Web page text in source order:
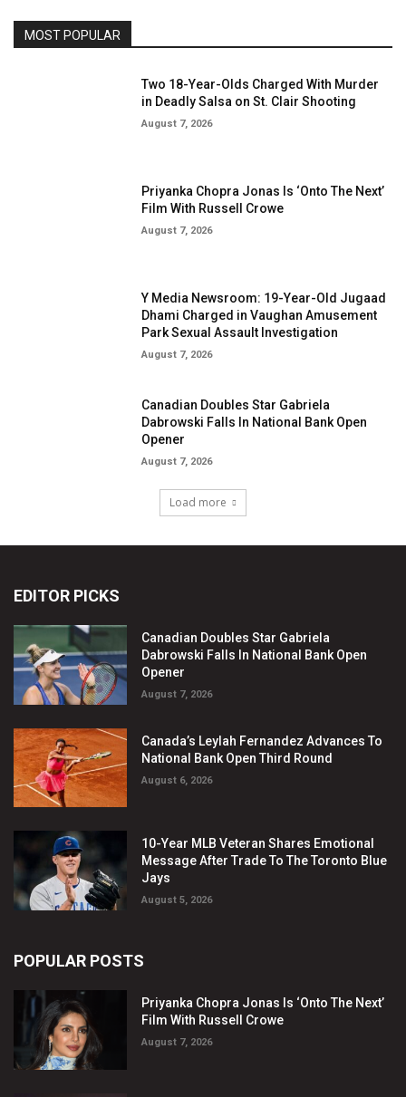
EDITOR PICKS
Canadian Doubles Star Gabriela
Dabrowski Falls In National Bank Open
Opener
August 7, 2026
Canada’s Leylah Fernandez Advances To
National Bank Open Third Round
August 6, 2026
10-Year MLB Veteran Shares Emotional
Message After Trade To The Toronto Blue
Jays
August 5, 2026
POPULAR POSTS
Priyanka Chopra Jonas Is ‘Onto The Next’
Film With Russell Crowe
August 7, 2026